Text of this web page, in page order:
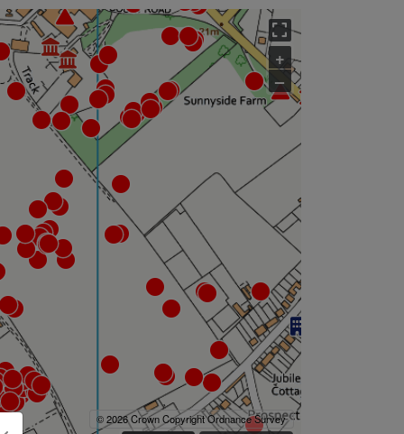
+
–
© 2026 Crown Copyright Ordnance Survey